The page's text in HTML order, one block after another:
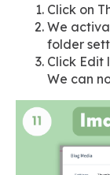
Click on
We
folder
Click Edit
We can